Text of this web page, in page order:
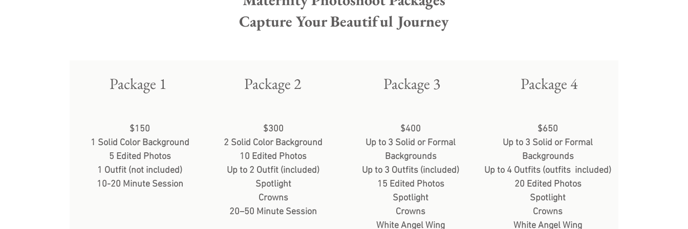
Capture Your Beautiful Journey
Package 1
$150
1 Solid Color Background
5 Edited Photos
1 Outfit (not included)
10-20 Minute Session
Package 2
$300
2 Solid Color Background
10 Edited Photos
Up to 2 Outfit (included)
Spotlight
Crowns
20–50 Minute Session
Package 3
$400
Up to 3 Solid or Formal
Backgrounds
Up to 3 Outfits (included)
15 Edited Photos
Spotlight
Crowns
White Angel Wing
Package 4
$650
Up to 3 Solid or Formal
Backgrounds
Up to 4 Outfits (outfits included)
20 Edited Photos
Spotlight
Crowns
White Angel Wing